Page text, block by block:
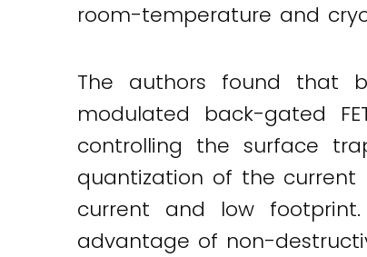
room-temperature and
The authors found that
modulated back-gated
controlling the surface
quantization of the
current and low
advantage of non-